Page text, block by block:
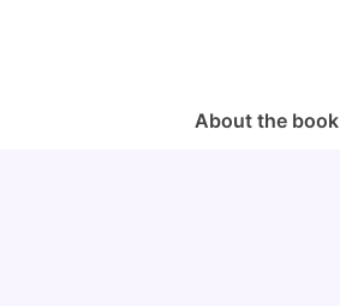
MainAbout the book